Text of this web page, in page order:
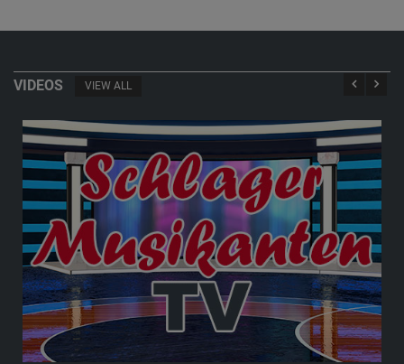
VIDEOS VIEW ALL